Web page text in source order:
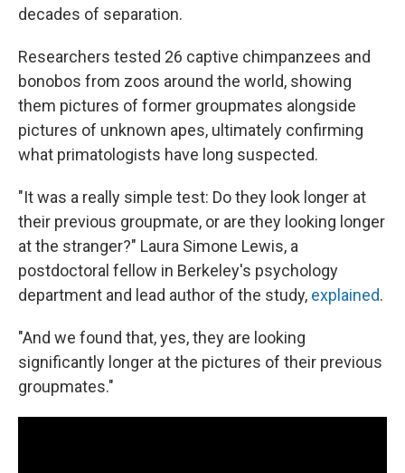
decades of separation.
Researchers tested 26 captive chimpanzees and
bonobos from zoos around the world, showing
them pictures of former groupmates alongside
pictures of unknown apes, ultimately confirming
what primatologists have long suspected.
"It was a really simple test: Do they look longer at
their previous groupmate, or are they looking longer
at the stranger?" Laura Simone Lewis, a
postdoctoral fellow in Berkeley's psychology
department and lead author of the study, explained.
"And we found that, yes, they are looking
significantly longer at the pictures of their previous
groupmates."